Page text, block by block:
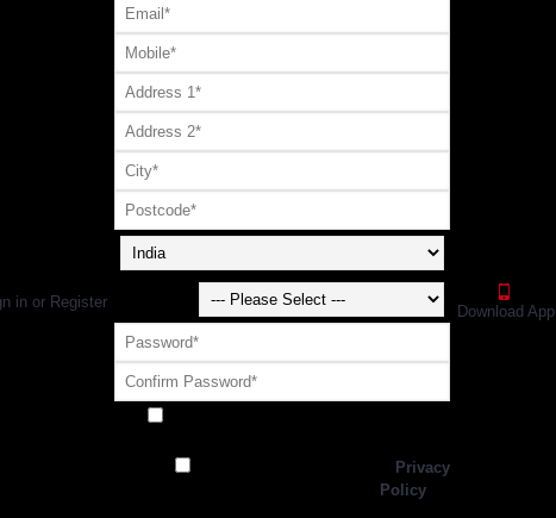
in or Register
Privacy
Policy
Download App